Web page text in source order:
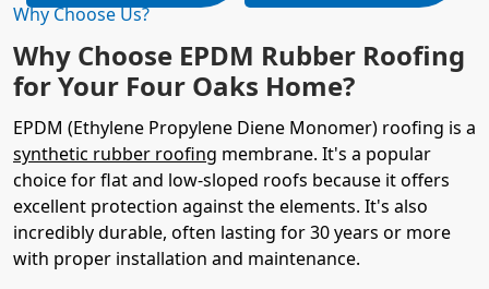
Why Choose Us?
Why Choose EPDM Rubber Roofing
for Your Four Oaks Home?
EPDM (Ethylene Propylene Diene Monomer) roofing is a
synthetic rubber roofing membrane. It's a popular
choice for flat and low-sloped roofs because it offers
excellent protection against the elements. It's also
incredibly durable, often lasting for 30 years or more
with proper installation and maintenance.